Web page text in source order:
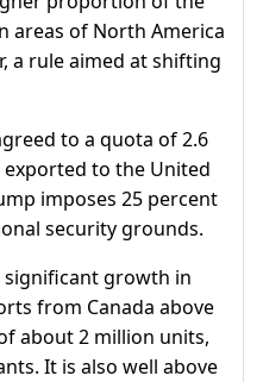
areas of North America
a rule aimed at shifting
to a quota of 2.6
to the United
imposes 25 percent
security grounds.
growth in
from Canada above
about 2 million units,
It is also well above